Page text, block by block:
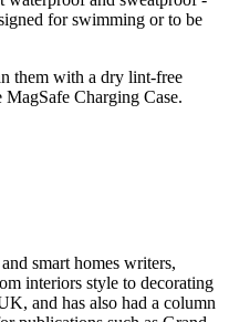
for swimming or to be
them with a dry lint-free
Charging Case.
smart homes writers,
interiors style to decorating
and has also had a column